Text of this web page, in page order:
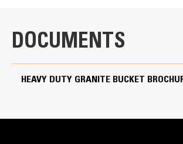
General
203.0 in
DOCUMENTS
HEAVY DUTY GRANITE BUCKET